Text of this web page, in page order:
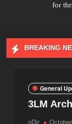
for
BREAKING
Event
General
3LM
nDir